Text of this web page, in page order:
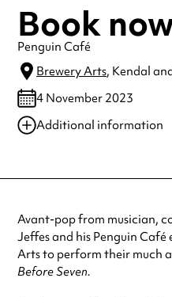
Book
Penguin Café
Brewery Arts, Kendal
4 November 2023
Additional information
Always double check
Avant-pop from musician,
Jeffes and his Penguin
Arts to perform their much
Before Seven.